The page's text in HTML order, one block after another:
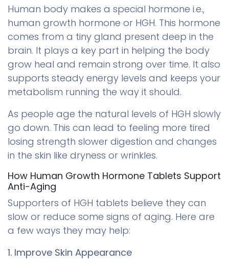
Human body makes a special hormone i.e.,
human growth hormone or HGH. This hormone
comes from a tiny gland present deep in the
brain. It plays a key part in helping the body
grow heal and remain strong over time. It also
supports steady energy levels and keeps your
metabolism running the way it should.
As people age the natural levels of HGH slowly
go down. This can lead to feeling more tired
losing strength slower digestion and changes
in the skin like dryness or wrinkles.
How Human Growth Hormone Tablets Support
Anti-Aging
Supporters of HGH tablets believe they can
slow or reduce some signs of aging. Here are
a few ways they may help:
1. Improve Skin Appearance